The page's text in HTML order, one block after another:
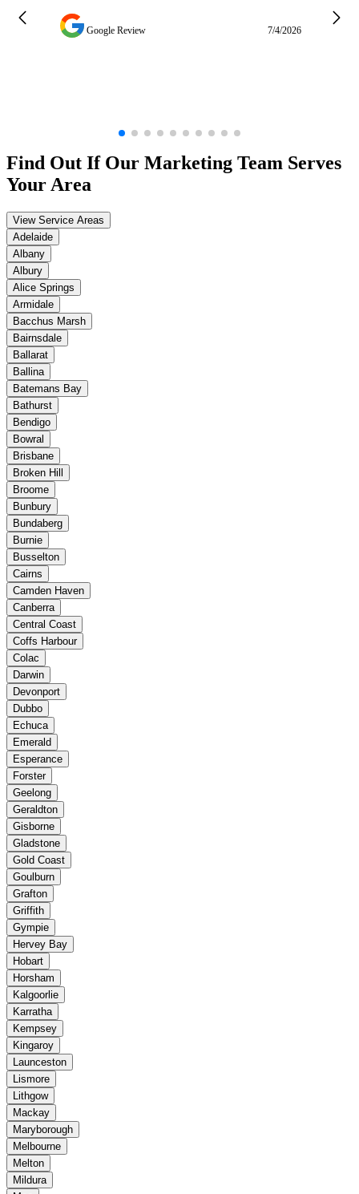
Google Review 7/4/2026
Find Out If Our Marketing Team Serves
Your Area
View Service Areas
Adelaide
Albany
Albury
Alice Springs
Armidale
Bacchus Marsh
Bairnsdale
Ballarat
Ballina
Batemans Bay
Bathurst
Bendigo
Bowral
Brisbane
Broken Hill
Broome
Bunbury
Bundaberg
Burnie
Busselton
Cairns
Camden Haven
Canberra
Central Coast
Coffs Harbour
Colac
Darwin
Devonport
Dubbo
Echuca
Emerald
Esperance
Forster
Geelong
Geraldton
Gisborne
Gladstone
Gold Coast
Goulburn
Grafton
Griffith
Gympie
Hervey Bay
Hobart
Horsham
Kalgoorlie
Karratha
Kempsey
Kingaroy
Launceston
Lismore
Lithgow
Mackay
Maryborough
Melbourne
Melton
Mildura